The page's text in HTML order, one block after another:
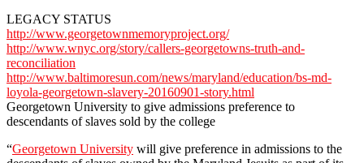
LEGACY STATUS
http://www.georgetownmemoryproject.org/
http://www.wnyc.org/story/callers-georgetowns-truth-and-
reconciliation
http://www.baltimoresun.com/news/maryland/education/bs-md-
loyola-georgetown-slavery-20160901-story.html
Georgetown University to give admissions preference to
descendants of slaves sold by the college
“Georgetown University will give preference in admissions to the